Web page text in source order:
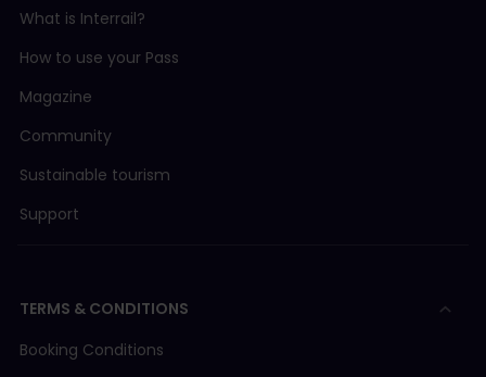
What is Interrail?
How to use your Pass
Magazine
Community
Sustainable tourism
Support
TERMS & CONDITIONS
Booking Conditions